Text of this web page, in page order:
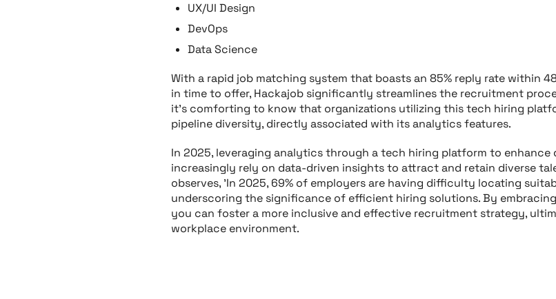
UX/UI Design
DevOps
Data Science
With a rapid job matching system that boasts an 85% reply rate within
in time to offer, Hackajob significantly streamlines the recruitment
it’s comforting to know that organizations utilizing this tech hiring
pipeline diversity, directly associated with its analytics features.
In 2025, leveraging analytics through a tech hiring platform to enhance
increasingly rely on data-driven insights to attract and retain diverse
observes, 'In 2025, 69% of employers are having difficulty locating
underscoring the significance of efficient hiring solutions. By
you can foster a more inclusive and effective recruitment strategy,
workplace environment.